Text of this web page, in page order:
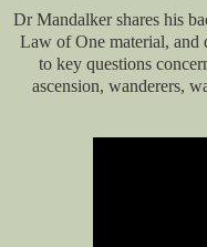
Dr Mandalker shares his
Law of One material, and
to key questions
ascension, wanderers,